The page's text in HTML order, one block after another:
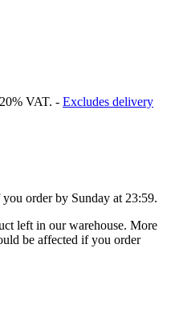
VAT. - Excludes delivery
order by Sunday at 23:59.
left in our warehouse. More
be affected if you order